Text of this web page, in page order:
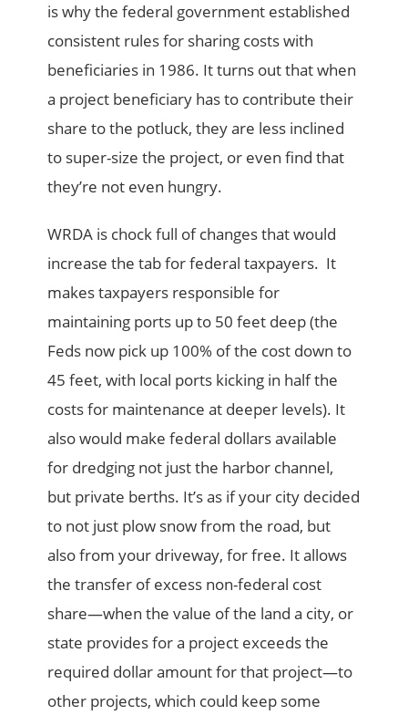
is why the federal government established
consistent rules for sharing costs with
beneficiaries in 1986. It turns out that when
a project beneficiary has to contribute their
share to the potluck, they are less inclined
to super-size the project, or even find that
they’re not even hungry.
WRDA is chock full of changes that would
increase the tab for federal taxpayers. It
makes taxpayers responsible for
maintaining ports up to 50 feet deep (the
Feds now pick up 100% of the cost down to
45 feet, with local ports kicking in half the
costs for maintenance at deeper levels). It
also would make federal dollars available
for dredging not just the harbor channel,
but private berths. It’s as if your city decided
to not just plow snow from the road, but
also from your driveway, for free. It allows
the transfer of excess non-federal cost
share—when the value of the land a city, or
state provides for a project exceeds the
required dollar amount for that project—to
other projects, which could keep some